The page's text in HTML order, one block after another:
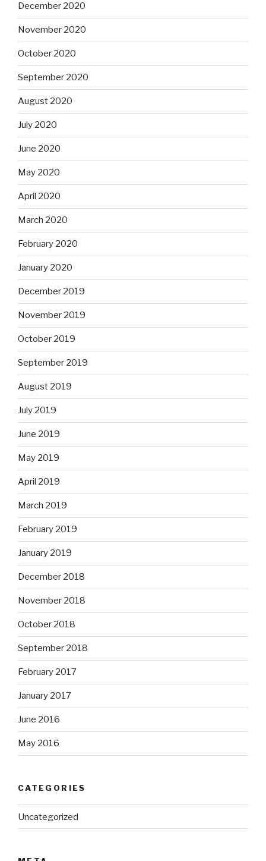
December 2020
November 2020
October 2020
September 2020
August 2020
July 2020
June 2020
May 2020
April 2020
March 2020
February 2020
January 2020
December 2019
November 2019
October 2019
September 2019
August 2019
July 2019
June 2019
May 2019
April 2019
March 2019
February 2019
January 2019
December 2018
November 2018
October 2018
September 2018
February 2017
January 2017
June 2016
May 2016
CATEGORIES
Uncategorized